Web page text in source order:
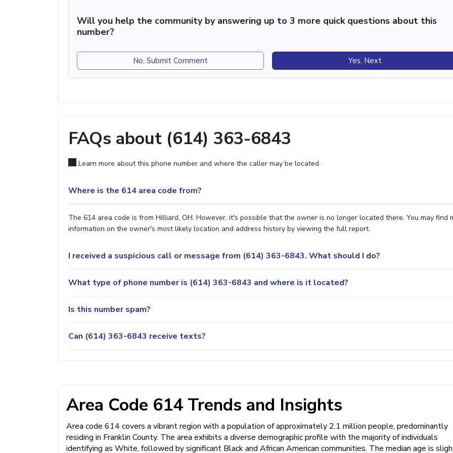
Will you help the community by answering up to 3 more quick questions about this
number?
No, Submit Comment Yes, Next
FAQs about (614) 363-6843
Learn more about this phone number and where the caller may be located.
Where is the 614 area code from?
The 614 area code is from Hilliard, OH. However, it's possible that the owner is no longer located there. You may find
information on the owner's most likely location and address history by viewing the full report.
I received a suspicious call or message from (614) 363-6843. What should I do?
What type of phone number is (614) 363-6843 and where is it located?
Is this number spam?
Can (614) 363-6843 receive texts?
Area Code 614 Trends and Insights
Area code 614 covers a vibrant region with a population of approximately 2.1 million people, predominantly
residing in Franklin County. The area exhibits a diverse demographic profile with the majority of individuals
identifying as White, followed by significant Black and African American communities. The median age is